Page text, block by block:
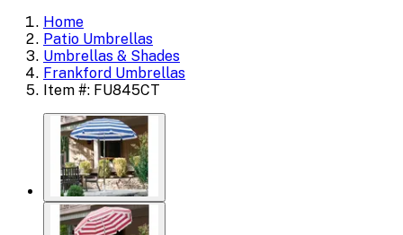
Home
Patio Umbrellas
Umbrellas & Shades
Frankford Umbrellas
Item #: FU845CT